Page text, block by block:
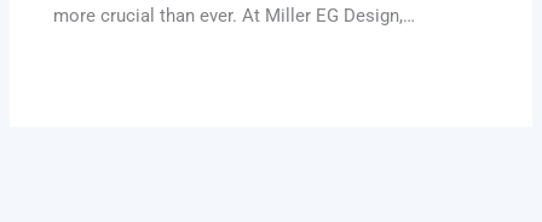
more crucial than ever. At Miller EG Design,…